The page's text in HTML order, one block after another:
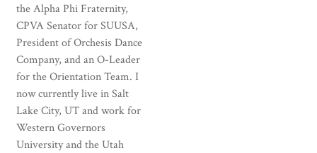
the Alpha Phi Fraternity,
CPVA Senator for SUUSA,
President of Orchesis Dance
Company, and an O-Leader
for the Orientation Team. I
now currently live in Salt
Lake City, UT and work for
Western Governors
University and the Utah